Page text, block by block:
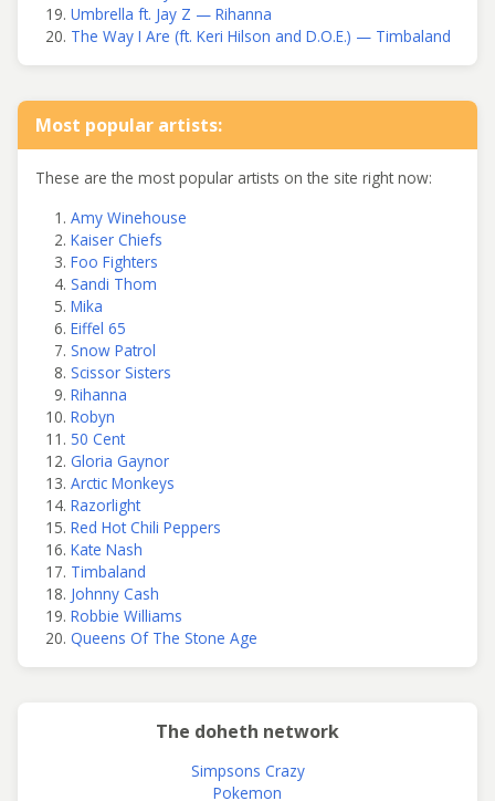
Umbrella ft. Jay Z — Rihanna
The Way I Are (ft. Keri Hilson and D.O.E.) — Timbaland
Most popular artists:
These are the most popular artists on the site right now:
Amy Winehouse
Kaiser Chiefs
Foo Fighters
Sandi Thom
Mika
Eiffel 65
Snow Patrol
Scissor Sisters
Rihanna
Robyn
50 Cent
Gloria Gaynor
Arctic Monkeys
Razorlight
Red Hot Chili Peppers
Kate Nash
Timbaland
Johnny Cash
Robbie Williams
Queens Of The Stone Age
The doheth network
Simpsons Crazy
Pokemon